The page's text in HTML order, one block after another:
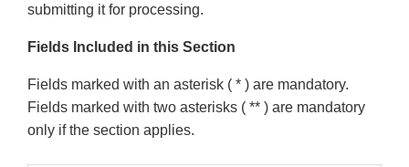
submitting it for processing.
Fields Included in this Section
Fields marked with an asterisk ( * ) are mandatory.
Fields marked with two asterisks ( ** ) are mandatory
only if the section applies.